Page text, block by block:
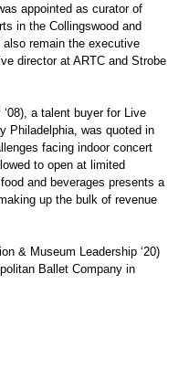
appointed as curator of
in the Collingswood and
also remain the executive
director at ARTC and Strobe
‘08), a talent buyer for Live
Philadelphia, was quoted in
facing indoor concert
to open at limited
and beverages presents a
up the bulk of revenue
& Museum Leadership ‘20)
Ballet Company in